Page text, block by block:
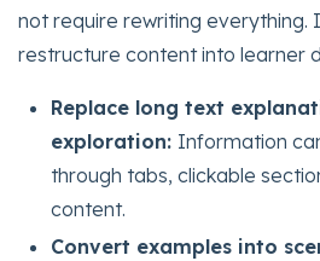
not require rewriting everything.
restructure content into learner
Replace long text
exploration: Information
through tabs, clickable
content.
Convert examples into